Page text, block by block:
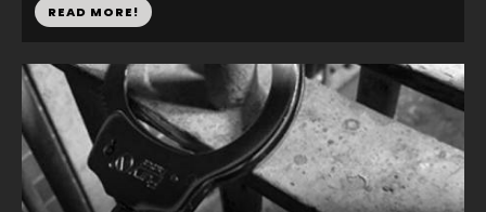
READ MORE!